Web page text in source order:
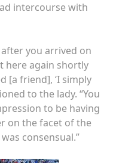
intercourse with
you arrived on
here again shortly
[a friend], ‘I simply
to the lady. “You
to be having
on the facet of the
consensual.”